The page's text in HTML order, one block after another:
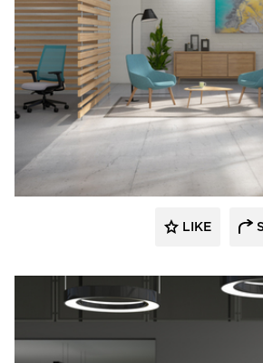
9to5 Seating
LIKE